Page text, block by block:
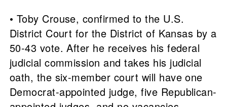
• Toby Crouse, confirmed to the U.S.
District Court for the District of Kansas by a
50-43 vote. After he receives his federal
judicial commission and takes his judicial
oath, the six-member court will have one
Democrat-appointed judge, five Republican-